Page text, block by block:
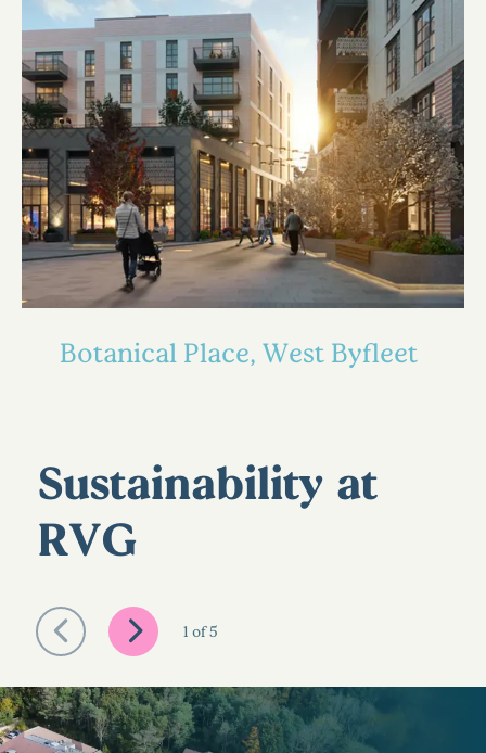
Botanical Place, West Byfleet
Sustainability at
RVG
1 of5